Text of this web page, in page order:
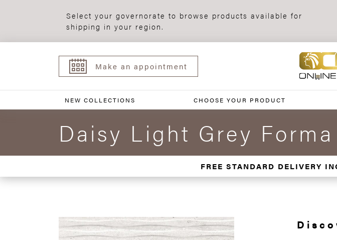
Select your governorate to browse products available for
shipping in your region.
Make an appointment
NEW COLLECTIONS CHOOSE YOUR PRODUCT
Daisy Light Grey
FREE STANDARD DELIVERY